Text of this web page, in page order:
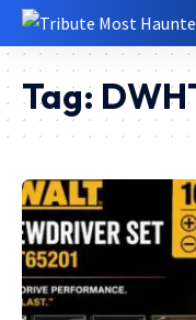
Tag: